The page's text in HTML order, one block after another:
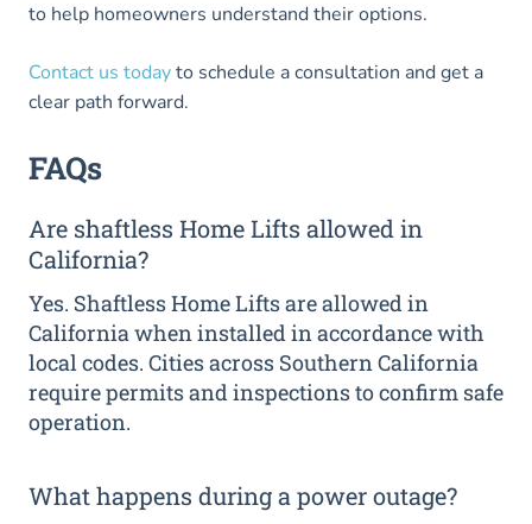
to help homeowners understand their options.
Contact us todayto schedule a consultation and get a
clear path forward.
FAQs
Are shaftless Home Lifts allowed in
California?
Yes. Shaftless Home Lifts are allowed in
California when installed in accordance with
local codes. Cities across Southern California
require permits and inspections to confirm safe
operation.
What happens during a power outage?